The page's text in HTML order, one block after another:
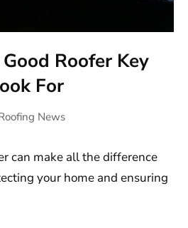
Roofer Key
For
News
can make all the difference
your home and ensuring